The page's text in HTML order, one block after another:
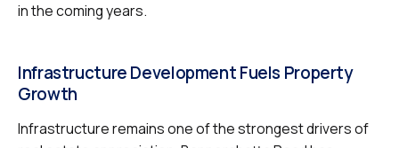
in the coming years.
Infrastructure Development Fuels Property
Growth
Infrastructure remains one of the strongest drivers of